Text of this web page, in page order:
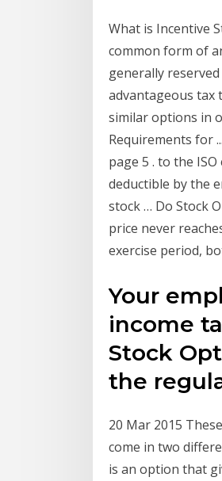
What is Incentive
common form of
generally
advantageous
similar options in
Requirements for
page 5 . to the
deductible by the
stock … Do Stock
price never
exercise period,
Your
income
Stock
the
20 Mar 2015
come in two
is an option that